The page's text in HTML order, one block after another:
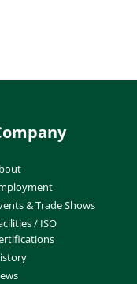
& Trade Shows
/ ISO